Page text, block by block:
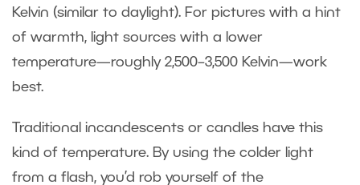
Kelvin (similar to daylight). For pictures with a hint
of warmth, light sources with a lower
temperature—roughly 2,500–3,500 Kelvin—work
best.
Traditional incandescents or candles have this
kind of temperature. By using the colder light
from a flash, you’d rob yourself of the